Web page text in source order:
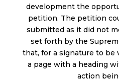
development the
petition. The petition
submitted as it did not
set forth by the
that, for a signature to be
a page with a heading
action